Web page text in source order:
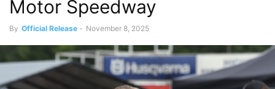
Motor Speedway
By Official Release - November 8, 2025